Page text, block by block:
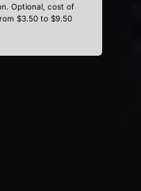
Optional, cost of
$3.50 to $9.50